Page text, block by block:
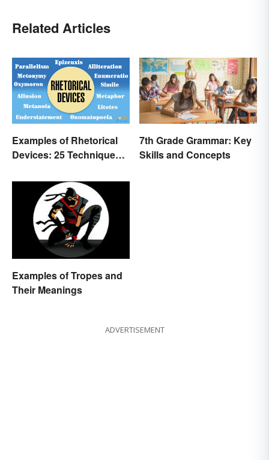
Related Articles
Examples of Rhetorical
Devices: 25 Techniques
7th Grade Grammar: Key
Skills and Concepts
Examples of Tropes and
Their Meanings
ADVERTISEMENT